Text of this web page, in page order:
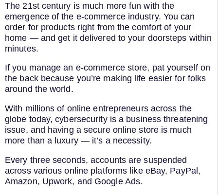
The 21st century is much more fun with the
emergence of the e-commerce industry. You can
order for products right from the comfort of your
home — and get it delivered to your doorsteps within
minutes.
If you manage an e-commerce store, pat yourself on
the back because you’re making life easier for folks
around the world.
With millions of online entrepreneurs across the
globe today, cybersecurity is a business threatening
issue, and having a secure online store is much
more than a luxury — it’s a necessity.
Every three seconds, accounts are suspended
across various online platforms like eBay, PayPal,
Amazon, Upwork, and Google Ads.